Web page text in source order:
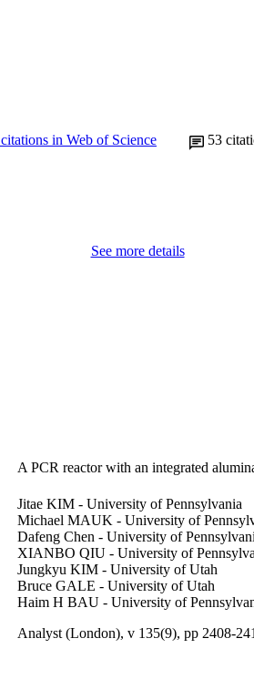
citations in Web of Science 53
See more details
A PCR reactor with an integrated
Jitae KIM - University of Pennsylvania
Michael MAUK - University of
Dafeng Chen - University of
XIANBO QIU - University of
Jungkyu KIM - University of Utah
Bruce GALE - University of Utah
Haim H BAU - University of
Analyst (London), v 135(9), pp 2408-